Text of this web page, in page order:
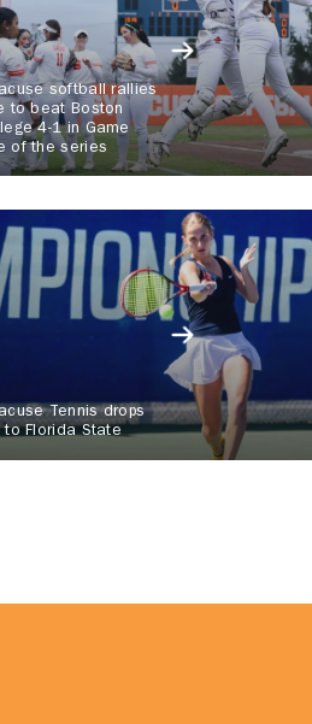
softball rallies
to beat Boston
4-1 in Game
of the series
Tennis drops
to Florida State